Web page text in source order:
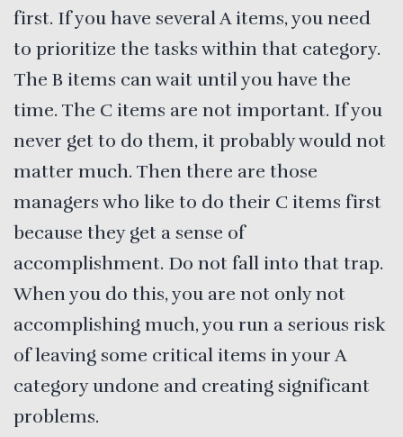
first. If you have several A items, you need
to prioritize the tasks within that category.
The B items can wait until you have the
time. The C items are not important. If you
never get to do them, it probably would not
matter much. Then there are those
managers who like to do their C items first
because they get a sense of
accomplishment. Do not fall into that trap.
When you do this, you are not only not
accomplishing much, you run a serious risk
of leaving some critical items in your A
category undone and creating significant
problems.